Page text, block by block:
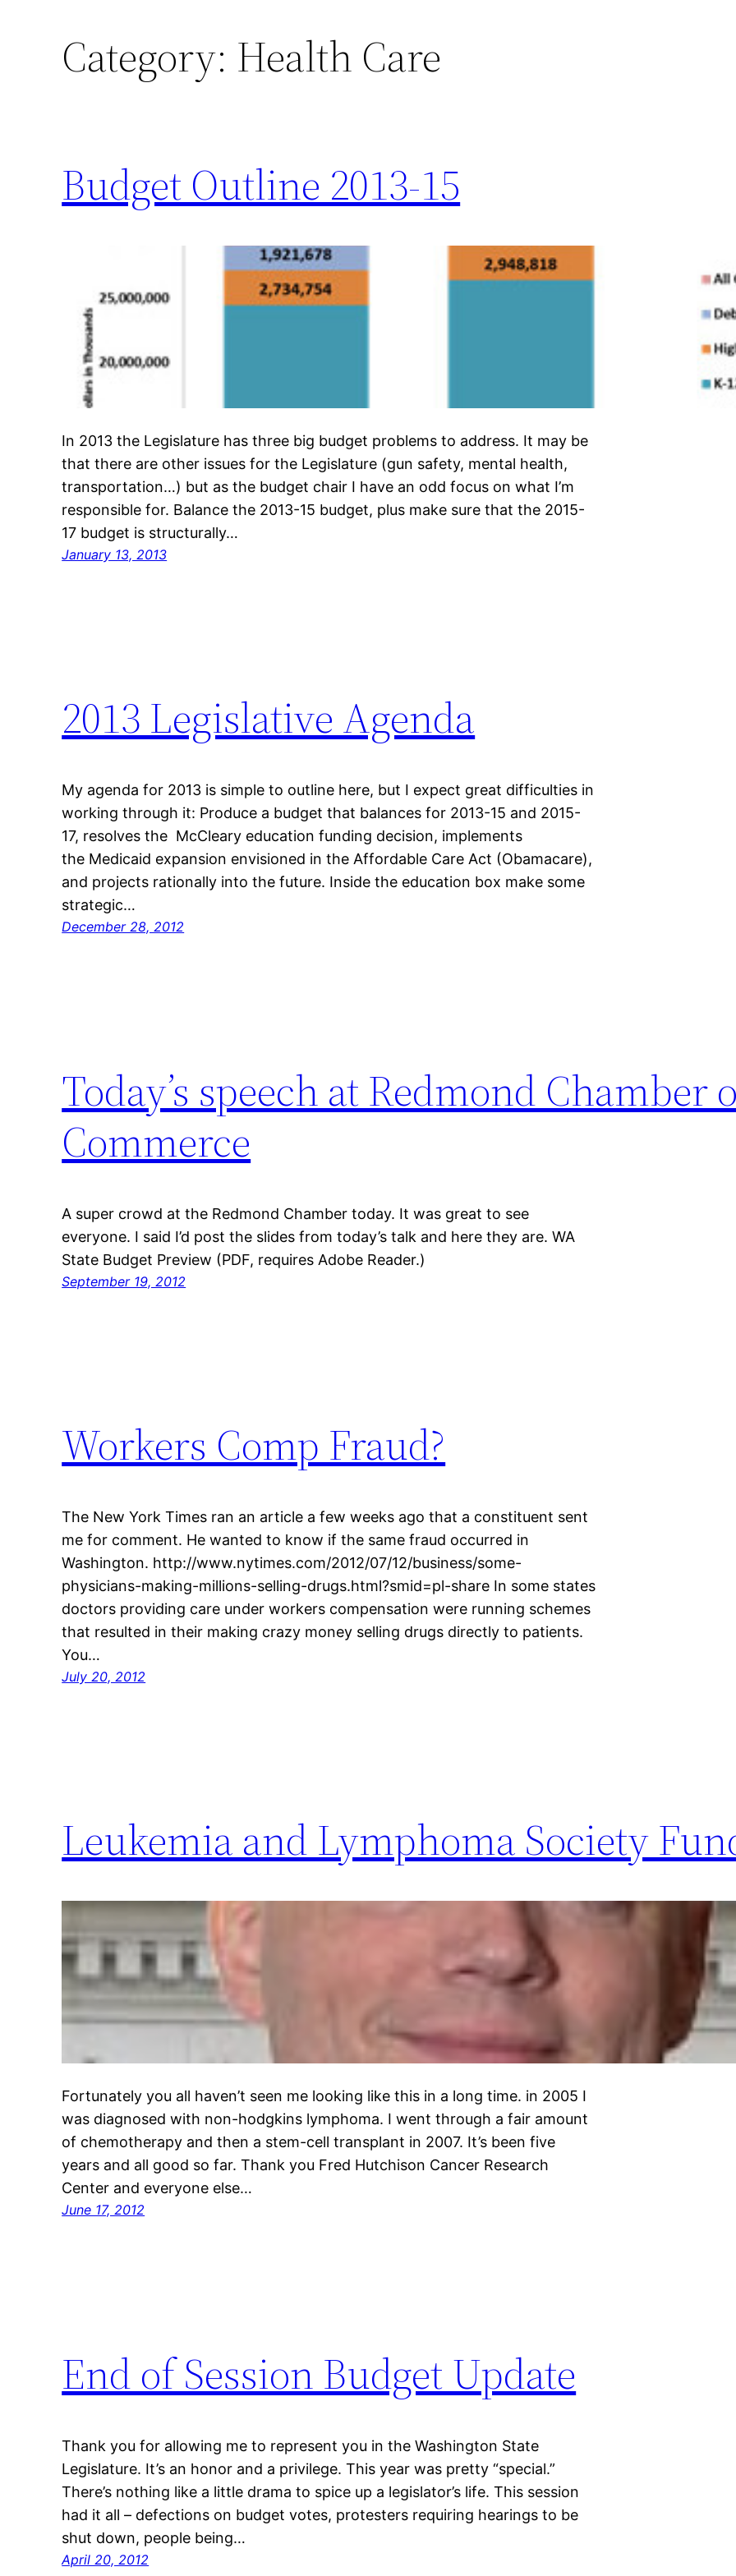
Category: Health Care
Budget Outline 2013-15
In 2013 the Legislature has three big budget problems to address. It may be
that there are other issues for the Legislature (gun safety, mental health,
transportation…) but as the budget chair I have an odd focus on what I’m
responsible for. Balance the 2013-15 budget, plus make sure that the 2015-
17 budget is structurally…
January 13, 2013
2013 Legislative Agenda
My agenda for 2013 is simple to outline here, but I expect great difficulties in
working through it: Produce a budget that balances for 2013-15 and 2015-
17, resolves the McCleary education funding decision, implements
the Medicaid expansion envisioned in the Affordable Care Act (Obamacare),
and projects rationally into the future. Inside the education box make some
strategic…
December 28, 2012
Today’s speech at Redmond Chamber
Commerce
A super crowd at the Redmond Chamber today. It was great to see
everyone. I said I’d post the slides from today’s talk and here they are. WA
State Budget Preview (PDF, requires Adobe Reader.)
September 19, 2012
Workers Comp Fraud?
The New York Times ran an article a few weeks ago that a constituent sent
me for comment. He wanted to know if the same fraud occurred in
Washington. http://www.nytimes.com/2012/07/12/business/some-
physicians-making-millions-selling-drugs.html?smid=pl-share In some states
doctors providing care under workers compensation were running schemes
that resulted in their making crazy money selling drugs directly to patients.
You…
July 20, 2012
Leukemia and Lymphoma Society
Fortunately you all haven’t seen me looking like this in a long time. in 2005 I
was diagnosed with non-hodgkins lymphoma. I went through a fair amount
of chemotherapy and then a stem-cell transplant in 2007. It’s been five
years and all good so far. Thank you Fred Hutchison Cancer Research
Center and everyone else…
June 17, 2012
End of Session Budget Update
Thank you for allowing me to represent you in the Washington State
Legislature. It’s an honor and a privilege. This year was pretty “special.”
There’s nothing like a little drama to spice up a legislator’s life. This session
had it all – defections on budget votes, protesters requiring hearings to be
shut down, people being…
April 20, 2012